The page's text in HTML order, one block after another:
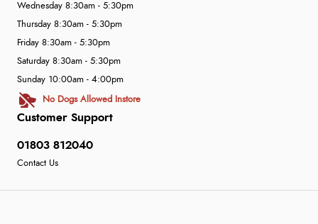
Customer Support
01803 812040
Contact Us
Wednesday 8:30am - 5:30pm
Thursday 8:30am - 5:30pm
Friday 8:30am - 5:30pm
Saturday 8:30am - 5:30pm
Sunday 10:00am - 4:00pm
No Dogs Allowed Instore